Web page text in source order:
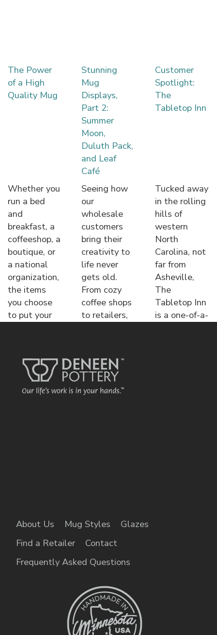
The Power
of a High
Quality Mug
Whether you
run a bed
and
breakfast, a
coffeeshop, a
boutique, or
a national
organization,
the items
you choose
to put your
Stunning
Mug
Displays,
Part 2:
Summer
Moon,
Duluth Pack,
and Leaf
Café
Seeing how
our
wholesale
customers
bring their
creativity to
life never
gets old.
From cozy
coffee shops
to retailers,
Customer
Spotlight:
The
Tabletop Inn
Tucked away
in the rolling
hills of
western
North
Carolina, not
far from
Asheville,
The
Tabletop Inn
is a one-of-a-
About Us Mug Styles
Glazes
Find a Retailer
Contact
Frequently Asked Questions